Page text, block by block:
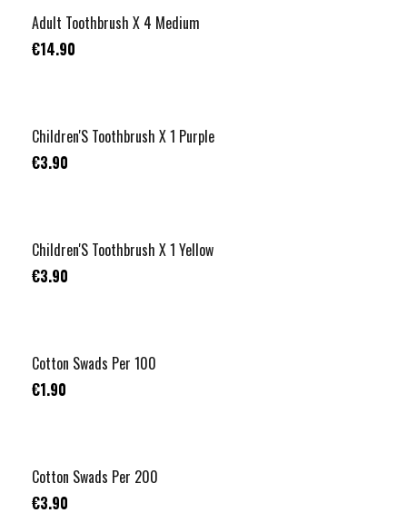
Adult Toothbrush X 4 Medium
€14.90
Children'S Toothbrush X 1 Purple
€3.90
Children'S Toothbrush X 1 Yellow
€3.90
RUPTURE
Cotton Swads Per 100
€1.90
RUPTURE
Cotton Swads Per 200
€3.90